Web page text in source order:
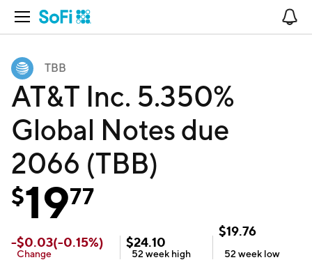
Open Navigation
TBB
AT&T Inc. 5.350%
Global Notes due
2066 (TBB)
$1977
-$0.03(-0.15%)
Change
$24.10
52 week high
$19.76
52 week low